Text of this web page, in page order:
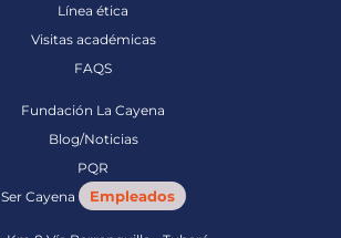
Línea ética
Visitas académicas
FAQS
Fundación La Cayena
Blog/Noticias
PQR
Ser Cayena
Empleados